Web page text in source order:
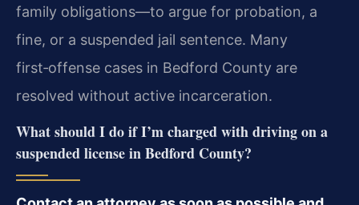
family obligations—to argue for probation, a
fine, or a suspended jail sentence. Many
first‑offense cases in Bedford County are
resolved without active incarceration.
What should I do if I’m charged with driving on a
suspended license in Bedford County?